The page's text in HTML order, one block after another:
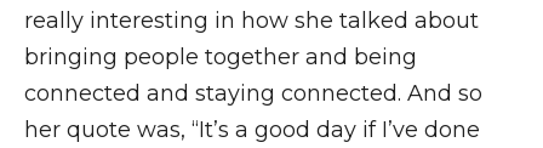
really interesting in how she talked about
bringing people together and being
connected and staying connected. And so
her quote was, “It’s a good day if I’ve done